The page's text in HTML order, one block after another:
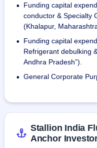
•
Funding capital
conductor & Specialty
(Khalapur,
•
Funding capital
Refrigerant debulking
Andhra Pradesh”).
• General Corporate
Stallion India
Anchor